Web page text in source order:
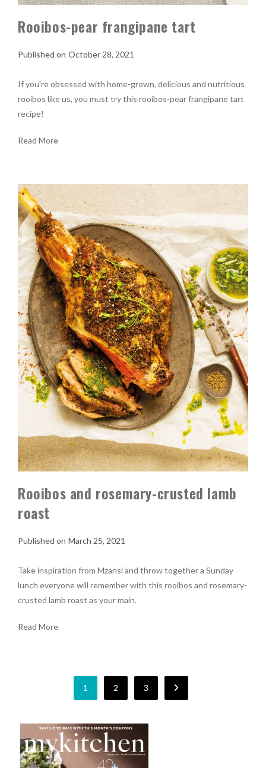
Rooibos-pear frangipane tart
October 28, 2021
If you're obsessed with home-grown, delicious and nutritious
rooibos like us, you must try this rooibos-pear frangipane tart
recipe!
Read More
Rooibos and rosemary-crusted lamb
roast
March 25, 2021
Take inspiration from Mzansi and throw together a Sunday
lunch everyone will remember with this rooibos and rosemary-
crusted lamb roast as your main.
Read More
1 2 3